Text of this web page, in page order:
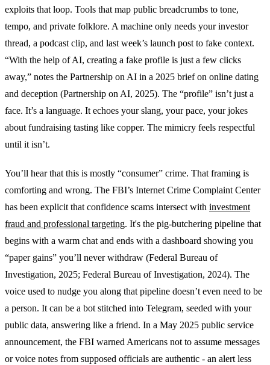
exploits that loop. Tools that map public breadcrumbs to tone,
tempo, and private folklore. A machine only needs your investor
thread, a podcast clip, and last week’s launch post to fake context.
“With the help of AI, creating a fake profile is just a few clicks
away,” notes the Partnership on AI in a 2025 brief on online dating
and deception (Partnership on AI, 2025). The “profile” isn’t just a
face. It’s a language. It echoes your slang, your pace, your jokes
about fundraising tasting like copper. The mimicry feels respectful
until it isn’t.
You’ll hear that this is mostly “consumer” crime. That framing is
comforting and wrong. The FBI’s Internet Crime Complaint Center
has been explicit that confidence scams intersect with investment
fraud and professional targeting. It's the pig-butchering pipeline that
begins with a warm chat and ends with a dashboard showing you
“paper gains” you’ll never withdraw (Federal Bureau of
Investigation, 2025; Federal Bureau of Investigation, 2024). The
voice used to nudge you along that pipeline doesn’t even need to be
a person. It can be a bot stitched into Telegram, seeded with your
public data, answering like a friend. In a May 2025 public service
announcement, the FBI warned Americans not to assume messages
or voice notes from supposed officials are authentic - an alert less